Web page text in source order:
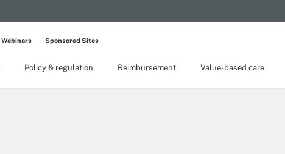
Policy & regulation Reimbursement Value-based care
Webinars Sponsored Sites